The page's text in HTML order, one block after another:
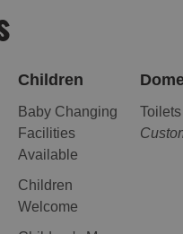
Children
Baby Changing
Facilities
Available
Children
Welcome